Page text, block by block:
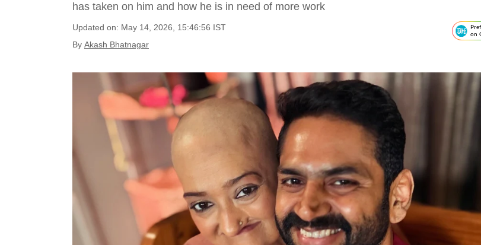
has taken on him and how he is in need of more work
Updated on: May 14, 2026, 15:46:56 IST
By Akash Bhatnagar
on